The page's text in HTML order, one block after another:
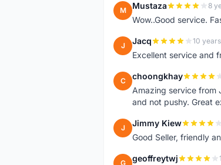
M Mustaza 8
Wow..Good service.
J Jacq 10
Excellent service and
C choongkhay
Amazing service from
and not pushy. Great
J Jimmy Kiew
Good Seller, friendly
G geoffreytwj